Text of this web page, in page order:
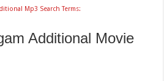
Mp3 Search Terms:
Additional Movie